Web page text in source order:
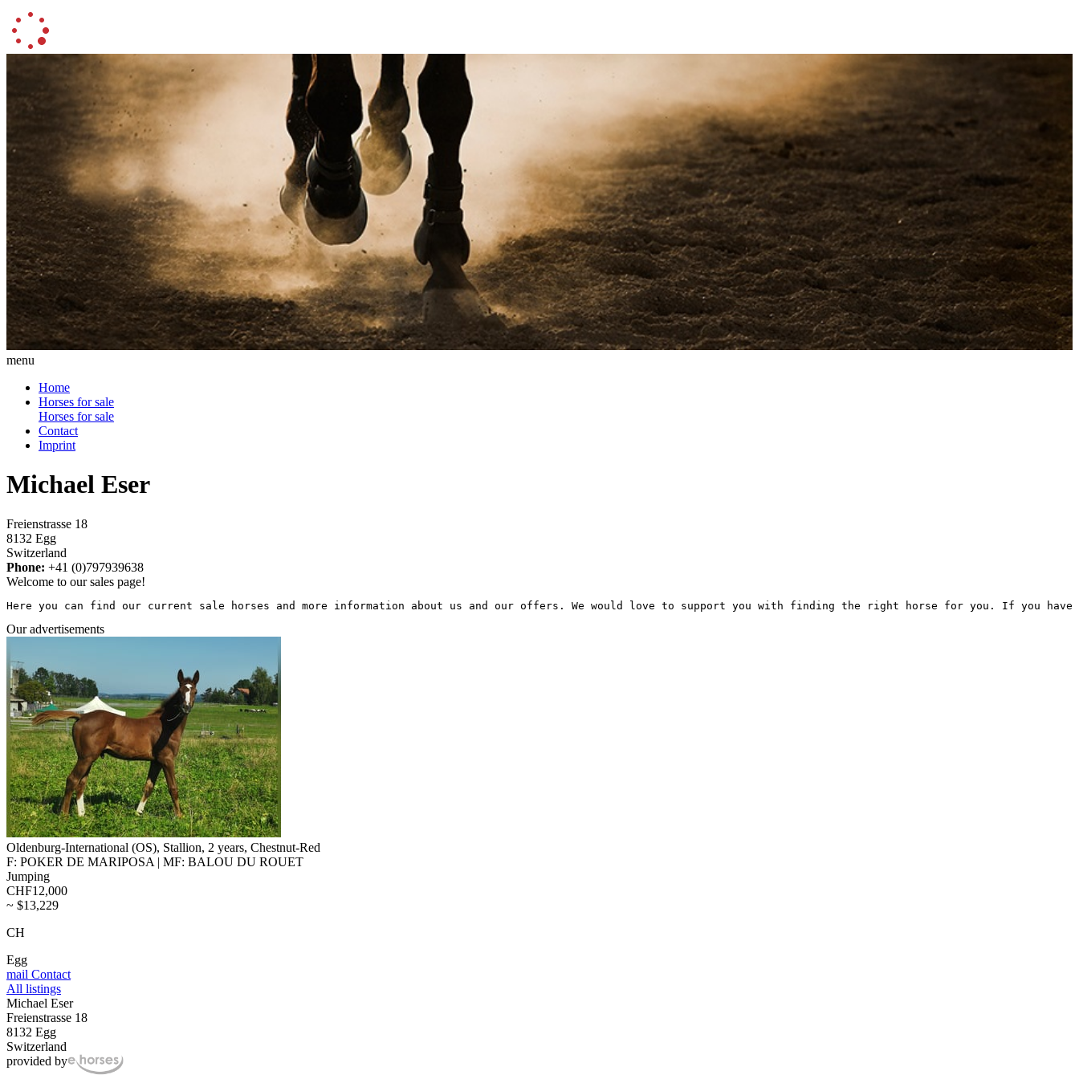
menu
Home
Horses for sale
Horses for sale
Contact
Imprint
Michael Eser
Freienstrasse 18
8132 Egg
Switzerland
Phone: +41 (0)797939638
Welcome to our sales page!
Here you can find our current sale horses and more information about us and our offers. We would love to support you with finding the right horse for you. If you
Our advertisements
Oldenburg-International (OS), Stallion, 2 years, Chestnut-Red
F: POKER DE MARIPOSA | MF: BALOU DU ROUET
Jumping
CHF12,000
~ $13,229
CH
Egg
mail Contact
All listings
Michael Eser
Freienstrasse 18
8132 Egg
Switzerland
provided by